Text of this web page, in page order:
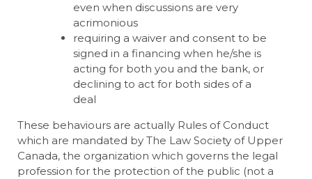
even when discussions are very
acrimonious
requiring a waiver and consent to be
signed in a financing when he/she is
acting for both you and the bank, or
declining to act for both sides of a
deal
These behaviours are actually Rules of Conduct
which are mandated by The Law Society of Upper
Canada, the organization which governs the legal
profession for the protection of the public (not a